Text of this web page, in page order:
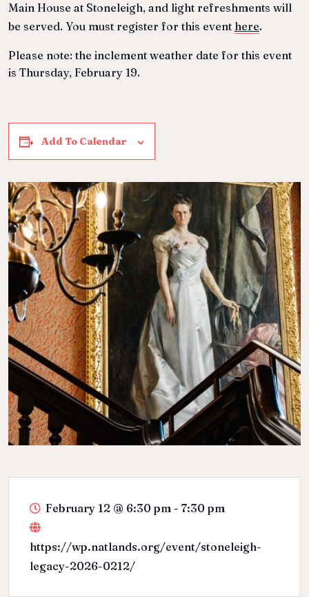
Main House at Stoneleigh, and light refreshments will
be served. You must register for this event here.
Please note: the inclement weather date for this event
is Thursday, February 19.
Add To Calendar
February 12 @ 6:30 pm - 7:30 pm
https://wp.natlands.org/event/stoneleigh-
legacy-2026-0212/